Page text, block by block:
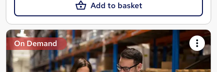
Add to basket
On Demand